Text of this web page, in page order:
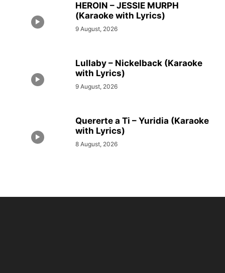
HEROIN – JESSIE MURPH
(Karaoke with Lyrics)
9 August, 2026
Lullaby – Nickelback (Karaoke
with Lyrics)
9 August, 2026
Quererte a Ti – Yuridia (Karaoke
with Lyrics)
8 August, 2026